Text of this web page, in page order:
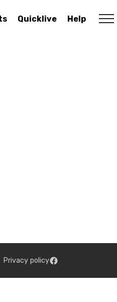
Quicklive Help
Privacy policy